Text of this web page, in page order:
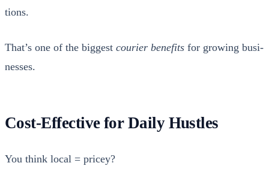
tions.
That’s one of the biggest couri­er ben­e­fits for grow­ing busi­
ness­es.
Cost-Effective for Daily Hustles
You think local = pricey?